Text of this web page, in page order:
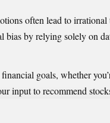
often lead to
by relying solely on
goals, whether
input to recommend